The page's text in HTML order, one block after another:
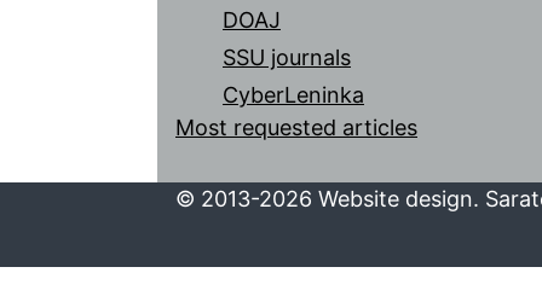
DOAJ
SSU journals
CyberLeninka
Most requested articles
© 2013-2026 Website design.